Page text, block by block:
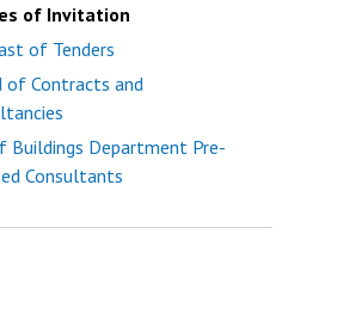
of Invitation
of Tenders
of Contracts and
Buildings Department Pre-
Consultants